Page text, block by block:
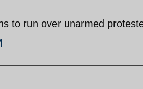
to run over unarmed